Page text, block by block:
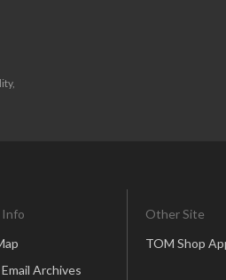
Info
Archives
Other Site
TOM Shop